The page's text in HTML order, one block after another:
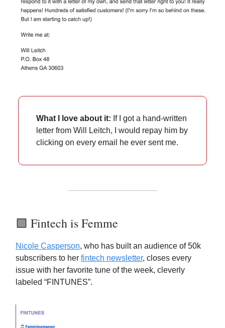
What I love about it: If I got a hand-written
letter from Will Leitch, I would repay him by
clicking on every email he ever sent me.
🟪 Fintech is Femme
Nicole Casperson, who has built an audience of 50k
subscribers to her fintech newsletter, closes every
issue with her favorite tune of the week, cleverly
labeled “FINTUNES”.